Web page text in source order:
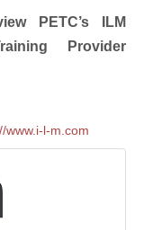
PETC’s ILM
Provider
www.i-l-m.com